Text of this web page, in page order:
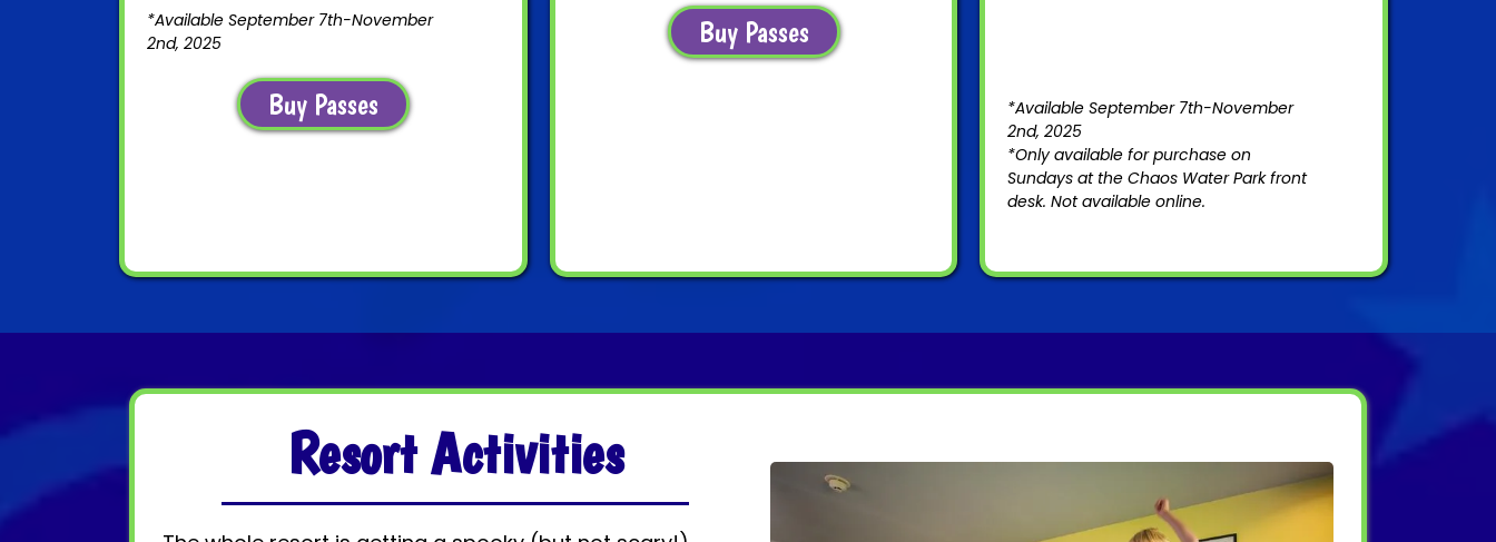
*Available September 7th-November
2nd, 2025
Buy Passes
Buy Passes
*Available September 7th-November
2nd, 2025
*Only available for purchase on
Sundays at the Chaos Water Park front
desk. Not available online.
Resort Activities